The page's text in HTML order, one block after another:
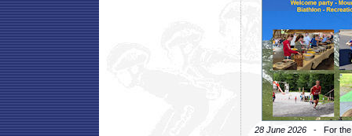
28 June 2026 - For the